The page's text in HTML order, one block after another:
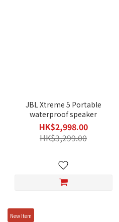
JBL Xtreme 5 Portable
waterproof speaker
HK$2,998.00
HK$3,299.00
New Item